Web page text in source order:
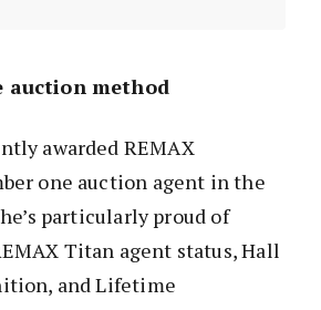
auction method
awarded REMAX
one auction agent in the
particularly proud of
Titan agent status, Hall
and Lifetime